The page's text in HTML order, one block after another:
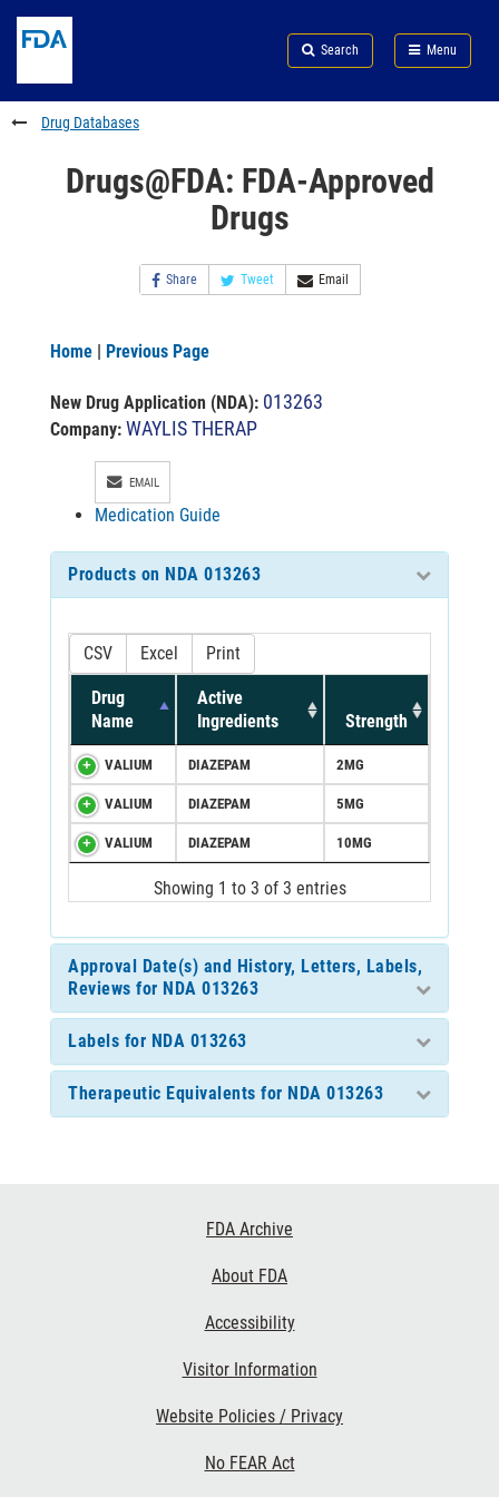
to
content
Skip
FDA
Search
to
footer
links
Search Menu
FDA
Drug Databases
Drugs@FDA: FDA-Approved
Drugs
Share Tweet Email
Home | Previous Page
New Drug Application (NDA): 013263
Company: WAYLIS THERAP
EMAIL
Medication Guide
Products on NDA 013263
CSV Excel Print
Drug
Name
Active
Ingredients
Strength
VALIUM DIAZEPAM 2MG
VALIUM DIAZEPAM 5MG
VALIUM DIAZEPAM 10MG
Showing 1 to 3 of 3 entries
Approval Date(s) and History, Letters, Labels,
Reviews for NDA 013263
Labels for NDA 013263
Therapeutic Equivalents for NDA 013263
FDA Archive
About FDA
Accessibility
Visitor Information
Website Policies / Privacy
No FEAR Act